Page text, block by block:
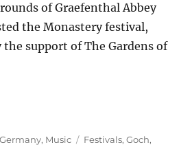
of Graefenthal Abbey
the Monastery festival,
the support of The Gardens of
Germany, Music Tags
Festivals,Goch,